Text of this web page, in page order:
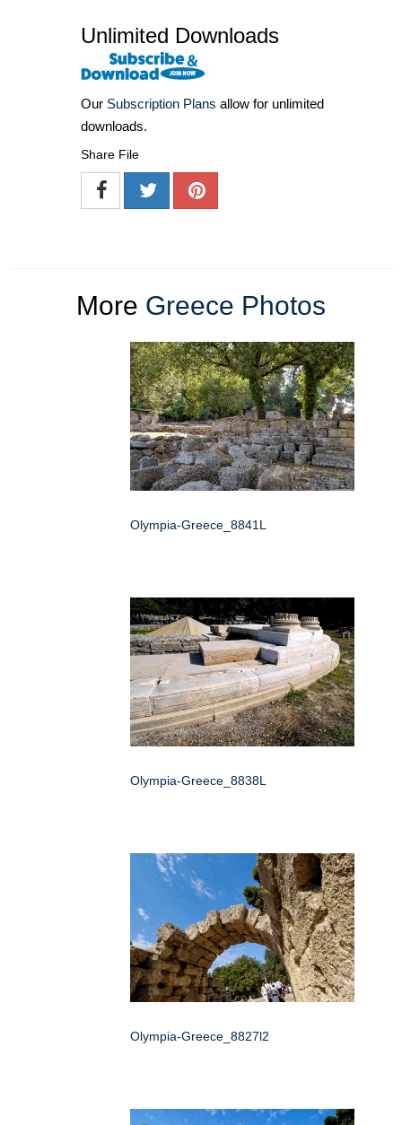
Unlimited Downloads
Our Subscription Plans allow for unlimited
downloads.
Share File
More Greece Photos
Olympia-Greece_8841L
Olympia-Greece_8838L
Olympia-Greece_8827l2